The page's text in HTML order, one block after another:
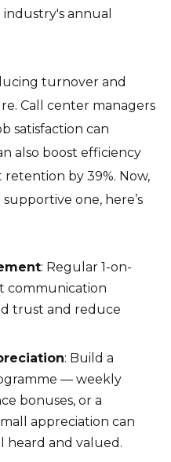
annual
turnover and
Call center managers
satisfaction can
also boost efficiency
by 39%. Now,
one, here’s
: Regular 1-on-
communication
trust and reduce
: Build a
— weekly
bonuses, or a
appreciation can
heard and valued.